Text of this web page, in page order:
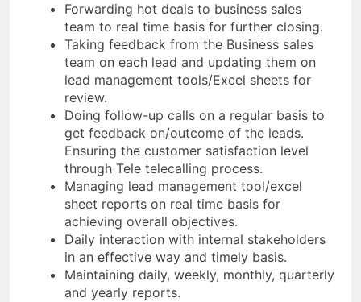
Forwarding hot deals to business sales
team to real time basis for further closing.
Taking feedback from the Business sales
team on each lead and updating them on
lead management tools/Excel sheets for
review.
Doing follow-up calls on a regular basis to
get feedback on/outcome of the leads.
Ensuring the customer satisfaction level
through Tele telecalling process.
Managing lead management tool/excel
sheet reports on real time basis for
achieving overall objectives.
Daily interaction with internal stakeholders
in an effective way and timely basis.
Maintaining daily, weekly, monthly, quarterly
and yearly reports.